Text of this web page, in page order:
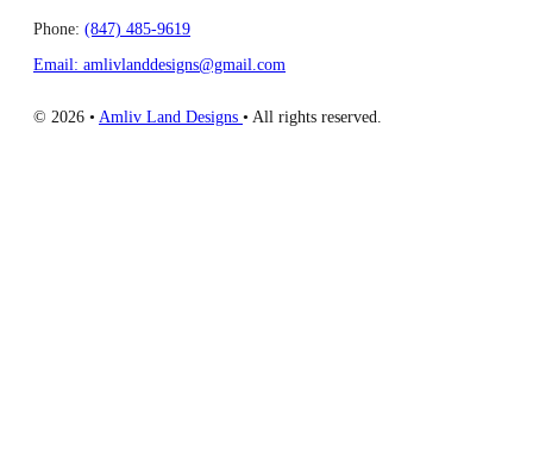
Phone: (847) 485-9619
Email: amlivlanddesigns@gmail.com
© 2026 • Amliv Land Designs • All rights reserved.